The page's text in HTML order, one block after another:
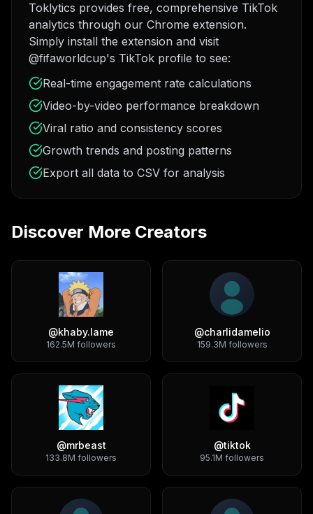
Toklytics provides free, comprehensive TikTok
analytics through our Chrome extension.
Simply install the extension and visit
@fifaworldcup's TikTok profile to see:
Real-time engagement rate calculations
Video-by-video performance breakdown
Viral ratio and consistency scores
Growth trends and posting patterns
Export all data to CSV for analysis
Discover More Creators
@khaby.lame
162.5M followers
@charlidamelio
159.3M followers
@mrbeast
133.8M followers
@tiktok
95.1M followers